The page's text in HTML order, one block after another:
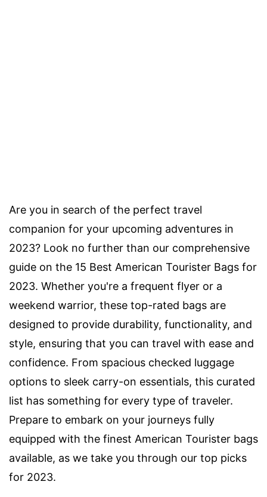
Are you in search of the perfect travel
companion for your upcoming adventures in
2023? Look no further than our comprehensive
guide on the 15 Best American Tourister Bags for
2023. Whether you're a frequent flyer or a
weekend warrior, these top-rated bags are
designed to provide durability, functionality, and
style, ensuring that you can travel with ease and
confidence. From spacious checked luggage
options to sleek carry-on essentials, this curated
list has something for every type of traveler.
Prepare to embark on your journeys fully
equipped with the finest American Tourister bags
available, as we take you through our top picks
for 2023.